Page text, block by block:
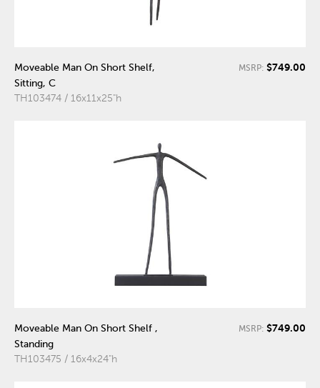
Moveable Man On Short Shelf,
Sitting, C
TH103474 / 16x11x25"h
MSRP: $749.00
Moveable Man On Short Shelf ,
Standing
TH103475 / 16x4x24"h
MSRP: $749.00